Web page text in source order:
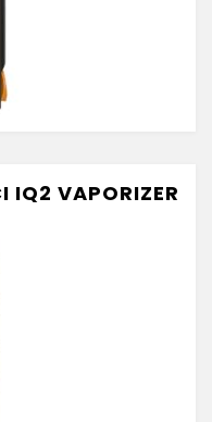
IQ2 VAPORIZER